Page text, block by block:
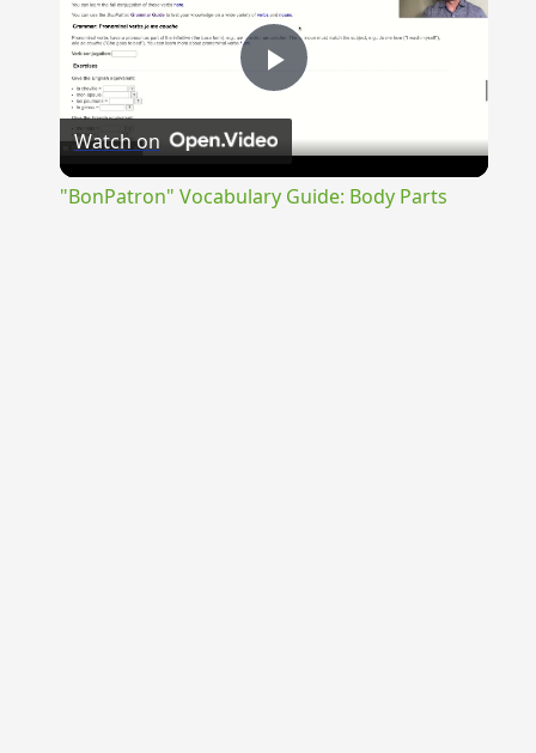
Play
Video
Watch on
"BonPatron" Vocabulary Guide: Body Parts